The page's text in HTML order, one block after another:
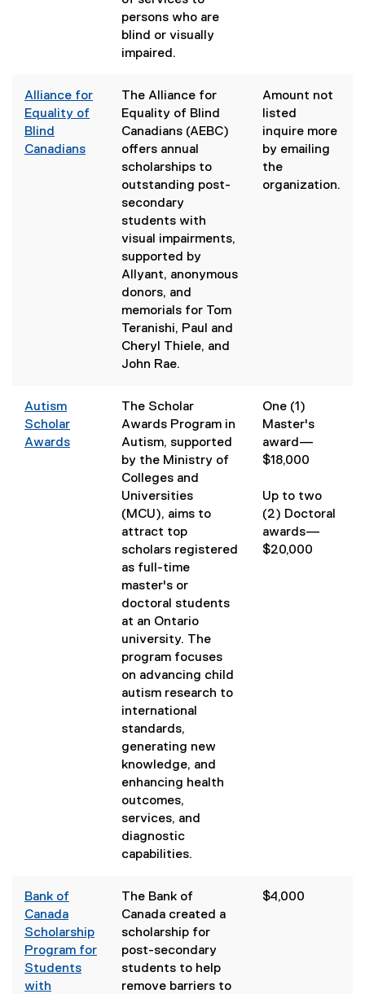
persons who are
blind or visually
impaired.
Alliance for
Equality of
Blind
Canadians
The Alliance for
Equality of Blind
Canadians (AEBC)
offers annual
scholarships to
outstanding post-
secondary
students with
visual impairments,
supported by
Allyant, anonymous
donors, and
memorials for Tom
Teranishi, Paul and
Cheryl Thiele, and
John Rae.
Amount not
listed
inquire more
by emailing
the
organization.
Autism
Scholar
Awards
The Scholar
Awards Program in
Autism, supported
by the Ministry of
Colleges and
Universities
(MCU), aims to
attract top
scholars registered
as full-time
master's or
doctoral students
at an Ontario
university. The
program focuses
on advancing child
autism research to
international
standards,
generating new
knowledge, and
enhancing health
outcomes,
services, and
diagnostic
capabilities.
One (1)
Master's
award—​
$18,000
Up to two
(2) Doctoral
awards—
$20,000
Bank of
Canada
Scholarship
Program for
Students
with
The Bank of
Canada created a
scholarship for
post-secondary
students to help
remove barriers to
$4,000